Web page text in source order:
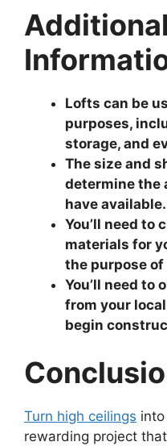
Additional
Lofts can be
purposes,
storage, and
The size and
determine the
have available.
You’ll need to
materials for
the purpose
You’ll need to
from your
begin
Turn high ceilings
rewarding project